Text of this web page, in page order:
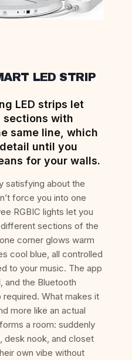
LED STRIP
LED strips let
with
same line, which
until you
for your walls.
satisfying about the
force you into one
RGBIC lights let you
sections of the
corner glows warm
cool blue, all controlled
to your music. The app
and the Bluetooth
What makes it
more like an actual
a room: suddenly
desk nook, and closet
own vibe without